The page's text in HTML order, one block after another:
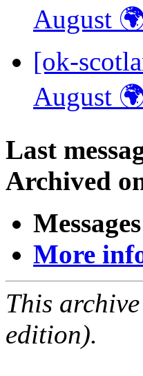
August
[ok-
August
Last
Archived
More
This
edition).